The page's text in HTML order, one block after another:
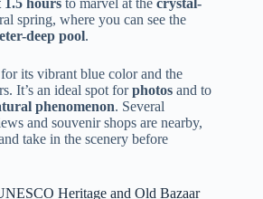
1.5 hours to marvel at the crystal-
spring, where you can see the
deep pool.
its vibrant blue color and the
It’s an ideal spot forphotos and to
phenomenon. Several
and souvenir shops are nearby,
take in the scenery before
Heritage and Old Bazaar